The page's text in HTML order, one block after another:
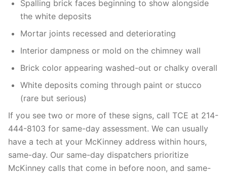
Spalling brick faces beginning to show alongside
the white deposits
Mortar joints recessed and deteriorating
Interior dampness or mold on the chimney wall
Brick color appearing washed-out or chalky overall
White deposits coming through paint or stucco
(rare but serious)
If you see two or more of these signs, call TCE at 214-
444-8103 for same-day assessment. We can usually
have a tech at your McKinney address within hours,
same-day. Our same-day dispatchers prioritize
McKinney calls that come in before noon, and same-